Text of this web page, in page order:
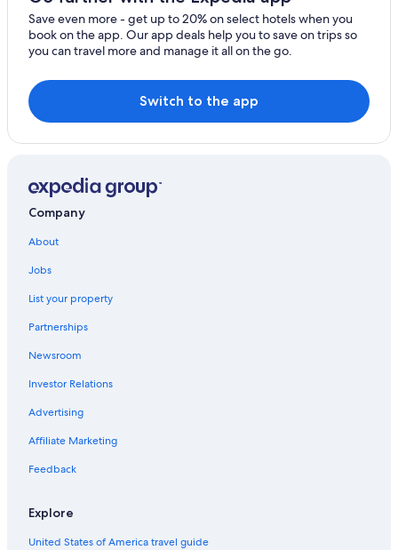
Save even more - get up to 20% on select hotels when you
book on the app. Our app deals help you to save on trips so
you can travel more and manage it all on the go.
Switch to the app
Company
About
Jobs
List your property
Partnerships
Newsroom
Investor Relations
Advertising
Affiliate Marketing
Feedback
Explore
United States of America travel guide